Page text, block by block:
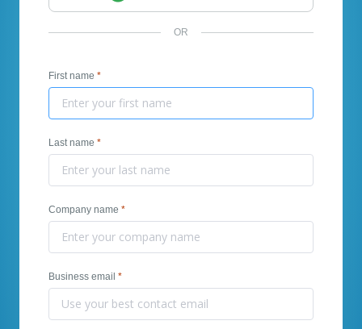
OR
First name *
Last name *
Company name *
Business email *